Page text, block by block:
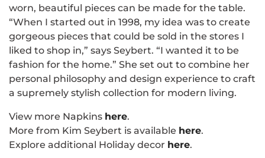
worn, beautiful pieces can be made for the table.
“When I started out in 1998, my idea was to create
gorgeous pieces that could be sold in the stores I
liked to shop in,” says Seybert. “I wanted it to be
fashion for the home.” She set out to combine her
personal philosophy and design experience to craft
a supremely stylish collection for modern living.
View more Napkins here.
More from Kim Seybert is available here.
Explore additional Holiday decor here.